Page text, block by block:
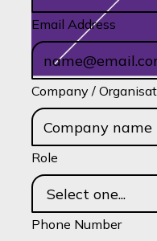
Email Address
Company /
Role
Phone Number